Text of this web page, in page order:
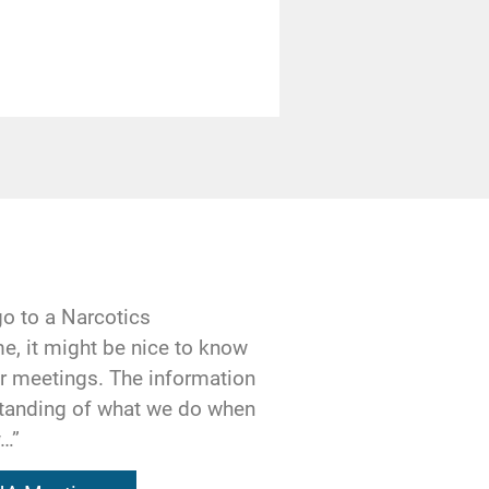
to make our
last month to
our behavior
to us on a
for the work
to a Narcotics
it might be nice to know
meetings. The information
of what we do when